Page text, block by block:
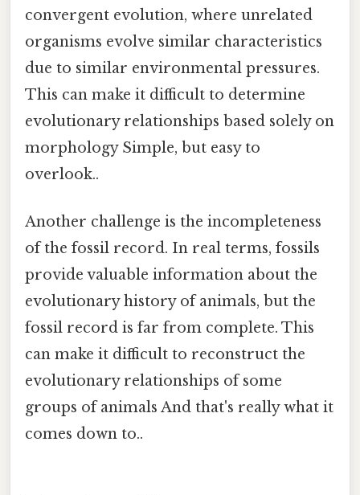
convergent evolution, where unrelated
organisms evolve similar characteristics
due to similar environmental pressures.
This can make it difficult to determine
evolutionary relationships based solely on
morphology Simple, but easy to
overlook..
Another challenge is the incompleteness
of the fossil record. In real terms, fossils
provide valuable information about the
evolutionary history of animals, but the
fossil record is far from complete. This
can make it difficult to reconstruct the
evolutionary relationships of some
groups of animals And that's really what it
comes down to..